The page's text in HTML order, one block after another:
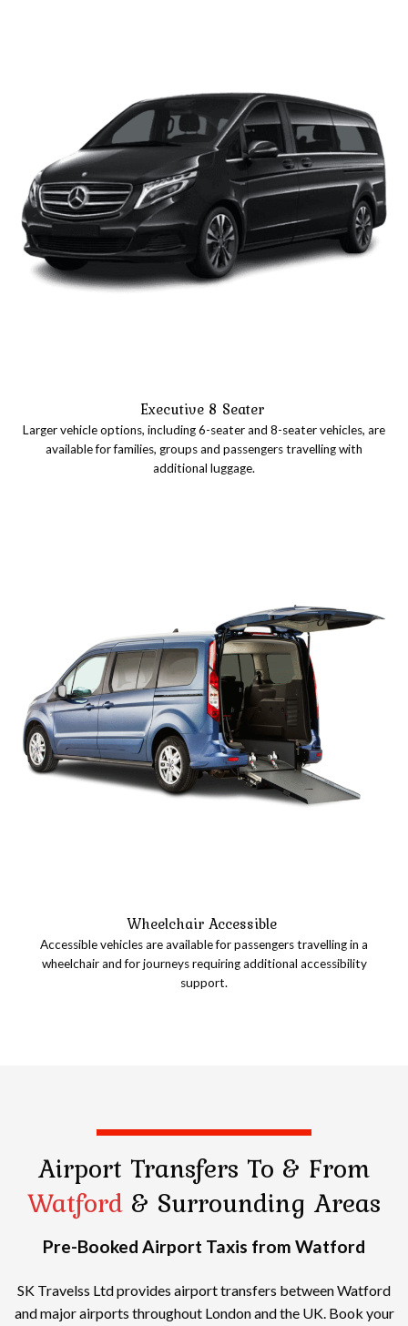
Executive 8 Seater
Larger vehicle options, including 6-seater and 8-seater vehicles, are
available for families, groups and passengers travelling with
additional luggage.
Wheelchair Accessible
Accessible vehicles are available for passengers travelling in a
wheelchair and for journeys requiring additional accessibility
support.
Airport Transfers To & From
Watford & Surrounding Areas
Pre-Booked Airport Taxis from Watford
SK Travelss Ltd provides airport transfers between Watford
and major airports throughout London and the UK. Book your